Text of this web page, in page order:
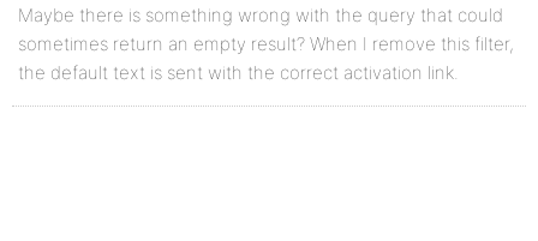
Maybe there is something wrong with the query that could
sometimes return an empty result? When I remove this filter,
the default text is sent with the correct activation link.